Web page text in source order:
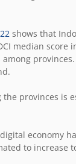
shows that
median score
provinces is
digital economy
to increase